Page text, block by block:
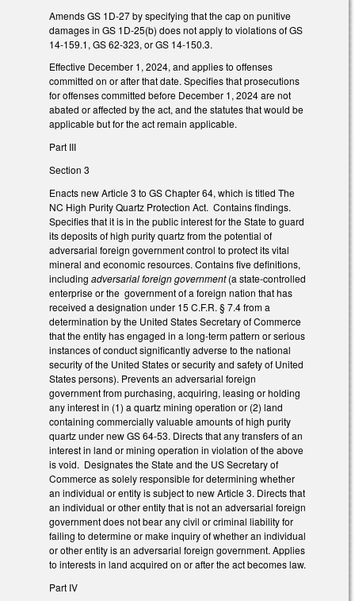
Amends GS 1D-27 by specifying that the cap on punitive
damages in GS 1D-25(b) does not apply to violations of GS
14-159.1, GS 62-323, or GS 14-150.3.
Effective December 1, 2024, and applies to offenses
committed on or after that date. Specifies that prosecutions
for offenses committed before December 1, 2024 are not
abated or affected by the act, and the statutes that would be
applicable but for the act remain applicable.
Part III
Section 3
Enacts new Article 3 to GS Chapter 64, which is titled The
NC High Purity Quartz Protection Act. Contains findings.
Specifies that it is in the public interest for the State to guard
its deposits of high purity quartz from the potential of
adversarial foreign government control to protect its vital
mineral and economic resources. Contains five definitions,
including adversarial foreign government(a state-controlled
enterprise or the government of a foreign nation that has
received a designation under 15 C.F.R. § 7.4 from a
determination by the United States Secretary of Commerce
that the entity has engaged in a long-term pattern or serious
instances of conduct significantly adverse to the national
security of the United States or security and safety of United
States persons). Prevents an adversarial foreign
government from purchasing, acquiring, leasing or holding
any interest in (1) a quartz mining operation or (2) land
containing commercially valuable amounts of high purity
quartz under new GS 64-53. Directs that any transfers of an
interest in land or mining operation in violation of the above
is void. Designates the State and the US Secretary of
Commerce as solely responsible for determining whether
an individual or entity is subject to new Article 3. Directs that
an individual or other entity that is not an adversarial foreign
government does not bear any civil or criminal liability for
failing to determine or make inquiry of whether an individual
or other entity is an adversarial foreign government. Applies
to interests in land acquired on or after the act becomes law.
Part IV